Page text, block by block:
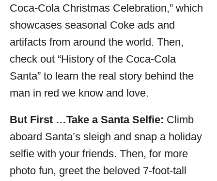
Coca-Cola Christmas Celebration,” which
showcases seasonal Coke ads and
artifacts from around the world. Then,
check out “History of the Coca-Cola
Santa” to learn the real story behind the
man in red we know and love.
But First …Take a Santa Selfie: Climb
aboard Santa’s sleigh and snap a holiday
selfie with your friends. Then, for more
photo fun, greet the beloved 7-foot-tall